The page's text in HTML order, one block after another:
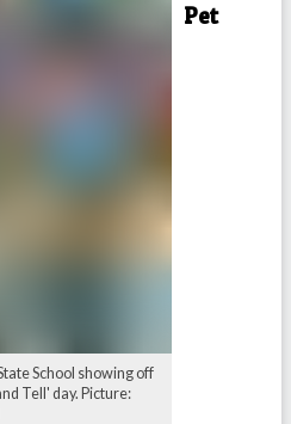
School showing off
Tell' day. Picture:
Pet